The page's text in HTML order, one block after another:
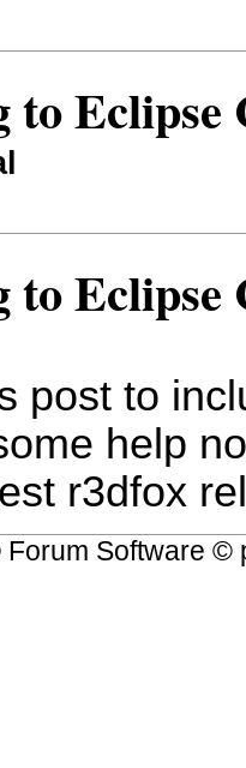
Eclipse
Eclipse
post to
help
r3dfox
Software ©